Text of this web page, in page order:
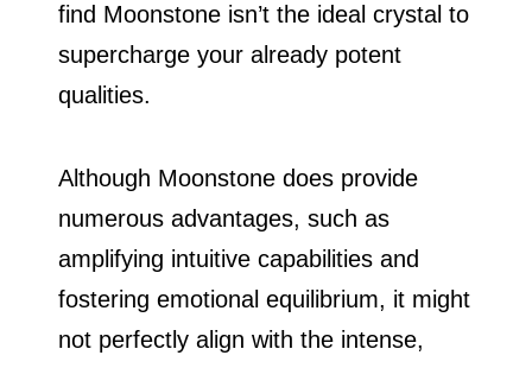
find Moonstone isn’t the ideal crystal to
supercharge your already potent
qualities.
Although Moonstone does provide
numerous advantages, such as
amplifying intuitive capabilities and
fostering emotional equilibrium, it might
not perfectly align with the intense,